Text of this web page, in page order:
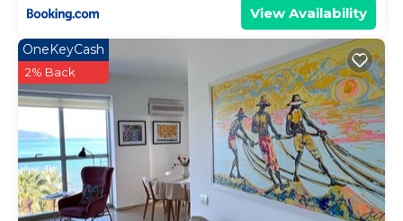
View Availability
OneKeyCash
2% Back